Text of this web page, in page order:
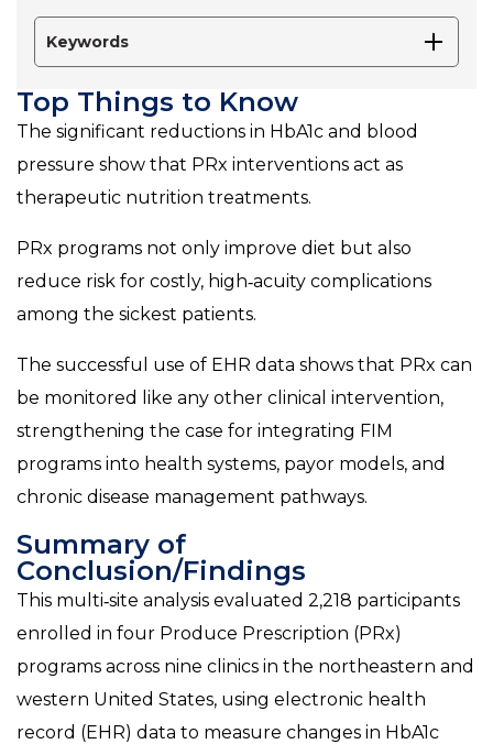
Top Things to Know
The significant reductions in HbA1c and blood
pressure show that PRx interventions act as
therapeutic nutrition treatments.
PRx programs not only improve diet but also
reduce risk for costly, high‑acuity complications
among the sickest patients.
The successful use of EHR data shows that PRx can
be monitored like any other clinical intervention,
strengthening the case for integrating FIM
programs into health systems, payor models, and
chronic disease management pathways.
Summary of
Conclusion/Findings
This multi‑site analysis evaluated 2,218 participants
enrolled in four Produce Prescription (PRx)
programs across nine clinics in the northeastern and
western United States, using electronic health
record (EHR) data to measure changes in HbA1c
Keywords